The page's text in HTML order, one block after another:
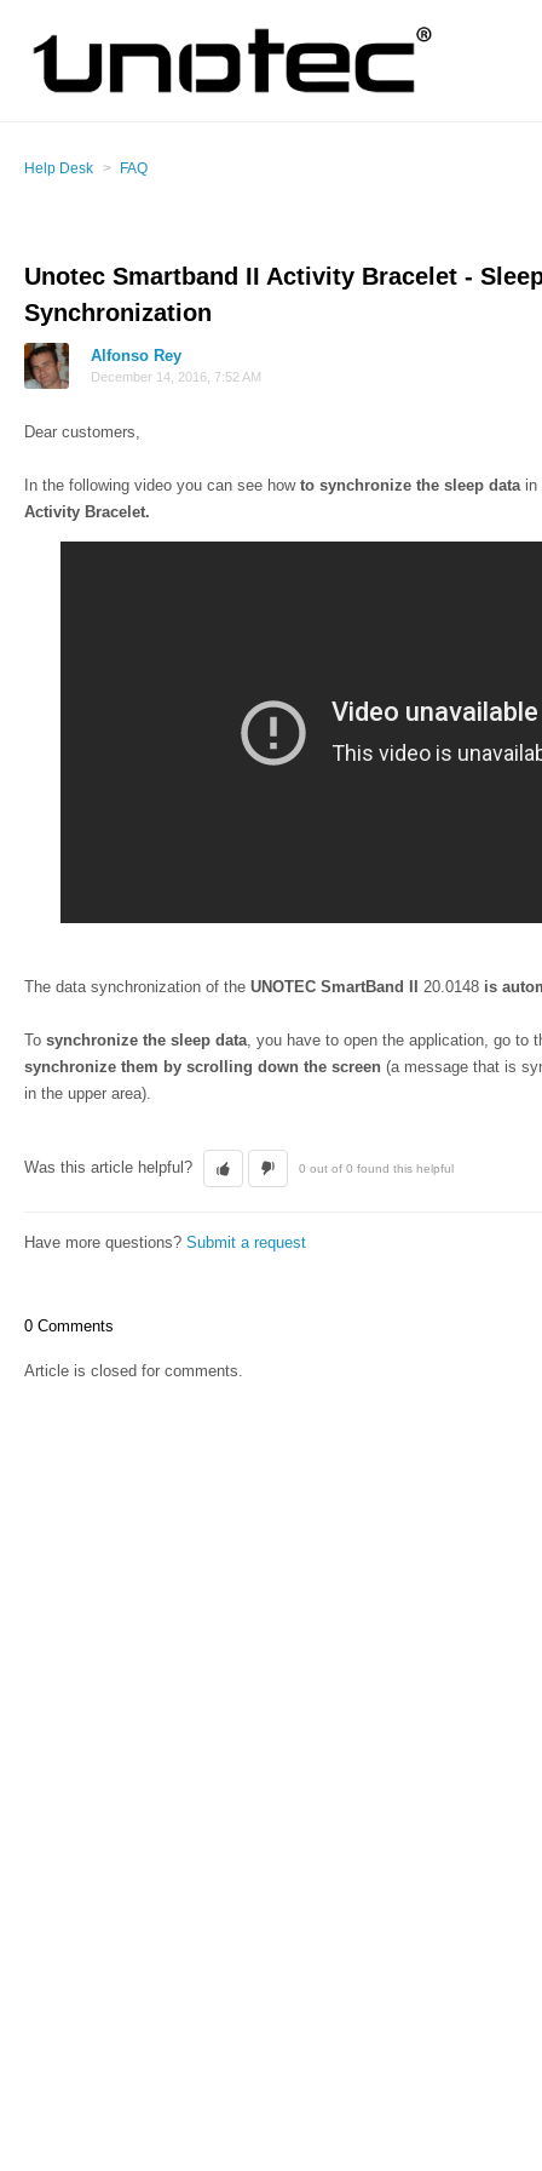
Help Desk FAQ
Unotec Smartband II Activity Bracelet -
Synchronization
Alfonso Rey
December 14, 2016, 7:52 AM
Dear customers,
In the following video you can see how to synchronize the sleep datain
Activity Bracelet.
The data synchronization of the UNOTEC SmartBand II 20.0148 is
To synchronize the sleep data, you have to open the application, go to
synchronize them by scrolling down the screen (a message that is
in the upper area).
Was this article helpful? 0 out of 0 found this helpful
Have more questions? Submit a request
0 Comments
Article is closed for comments.